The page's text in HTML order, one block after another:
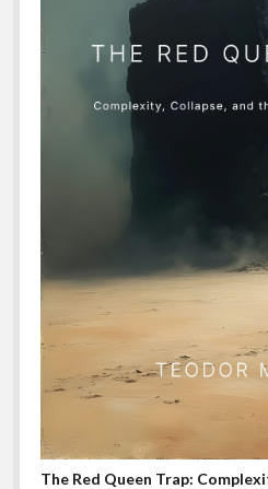
The Red Queen Trap: